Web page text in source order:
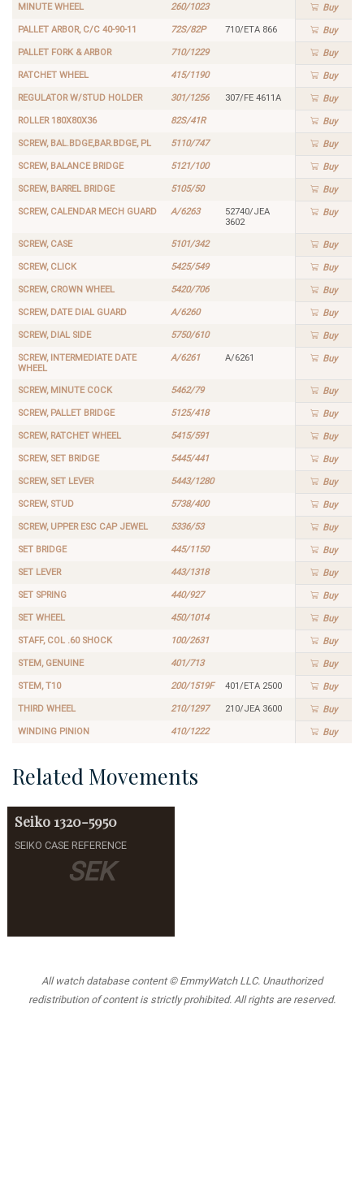
MINUTE WHEEL 260/1023 Buy
PALLET ARBOR, C/C 40-90-11 72S/82P 710/ETA 866 Buy
PALLET FORK & ARBOR 710/1229 Buy
RATCHET WHEEL 415/1190 Buy
REGULATOR W/STUD HOLDER 301/1256 307/FE 4611A Buy
ROLLER 180X80X36 82S/41R Buy
SCREW, BAL.BDGE,BAR.BDGE, PL 5110/747 Buy
SCREW, BALANCE BRIDGE 5121/100 Buy
SCREW, BARREL BRIDGE 5105/50 Buy
SCREW, CALENDAR MECH GUARD A/6263
52740/JEA
3602
Buy
SCREW, CASE 5101/342 Buy
SCREW, CLICK 5425/549 Buy
SCREW, CROWN WHEEL 5420/706 Buy
SCREW, DATE DIAL GUARD A/6260 Buy
SCREW, DIAL SIDE 5750/610 Buy
SCREW, INTERMEDIATE DATE
WHEEL
A/6261 A/6261 Buy
SCREW, MINUTE COCK 5462/79 Buy
SCREW, PALLET BRIDGE 5125/418 Buy
SCREW, RATCHET WHEEL 5415/591 Buy
SCREW, SET BRIDGE 5445/441 Buy
SCREW, SET LEVER 5443/1280 Buy
SCREW, STUD 5738/400 Buy
SCREW, UPPER ESC CAP JEWEL 5336/53 Buy
SET BRIDGE 445/1150 Buy
SET LEVER 443/1318 Buy
SET SPRING 440/927 Buy
SET WHEEL 450/1014 Buy
STAFF, COL .60 SHOCK 100/2631 Buy
STEM, GENUINE 401/713 Buy
STEM, T10 200/1519F 401/ETA 2500 Buy
THIRD WHEEL 210/1297 210/JEA 3600 Buy
WINDING PINION 410/1222 Buy
Related Movements
SEK
Seiko 1320-5950
SEIKO CASE REFERENCE
All watch database content © EmmyWatch LLC. Unauthorized
redistribution of content is strictly prohibited. All rights are reserved.